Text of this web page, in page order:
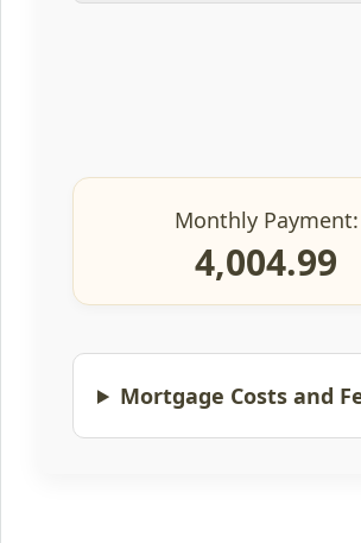
Monthly Payment:
4,004.99
Mortgage Costs and